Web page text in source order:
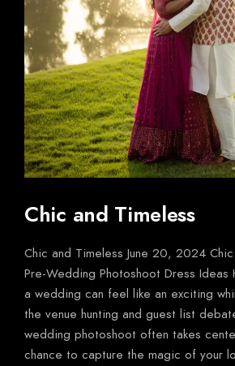
Chic and Timeless
Chic and Timeless June 20, 2024
Pre-Wedding Photoshoot Dress Ideas
a wedding can feel like an exciting
the venue hunting and guest list
wedding photoshoot often takes
chance to capture the magic of your